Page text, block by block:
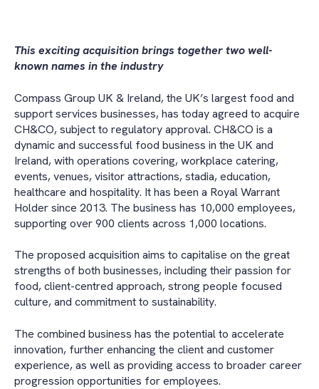
This exciting acquisition brings together two well-
known names in the industry
Compass Group UK & Ireland, the UK’s largest food and
support services businesses, has today agreed to acquire
CH&CO, subject to regulatory approval. CH&CO is a
dynamic and successful food business in the UK and
Ireland, with operations covering, workplace catering,
events, venues, visitor attractions, stadia, education,
healthcare and hospitality. It has been a Royal Warrant
Holder since 2013. The business has 10,000 employees,
supporting over 900 clients across 1,000 locations.
The proposed acquisition aims to capitalise on the great
strengths of both businesses, including their passion for
food, client-centred approach, strong people focused
culture, and commitment to sustainability.
The combined business has the potential to accelerate
innovation, further enhancing the client and customer
experience, as well as providing access to broader career
progression opportunities for employees.